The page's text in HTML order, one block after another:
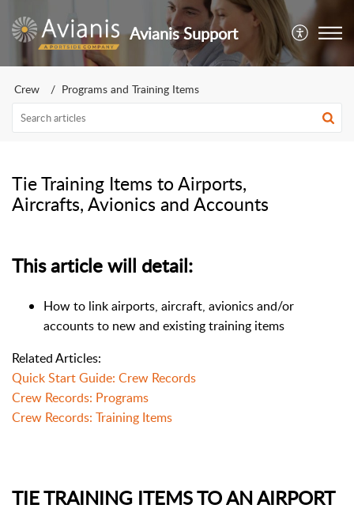
Avianis Support
Crew Programs and Training Items
Tie Training Items to Airports,
Aircrafts, Avionics and Accounts
This article will detail:
How to link airports, aircraft, avionics and/or
accounts to new and existing training items
Related Articles:
Quick Start Guide: Crew Records
Crew Records: Programs
Crew Records: Training Items
TIE TRAINING ITEMS TO AN AIRPORT